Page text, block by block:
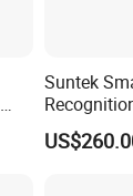
Suntek
Card